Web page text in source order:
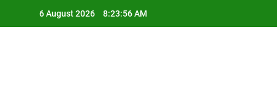
6 August 2026 8:23:57 AM